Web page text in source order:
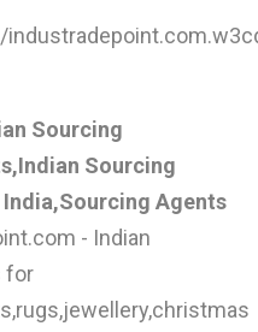
H
N
Sourcing
Sourcing
Agents
- Indian
for